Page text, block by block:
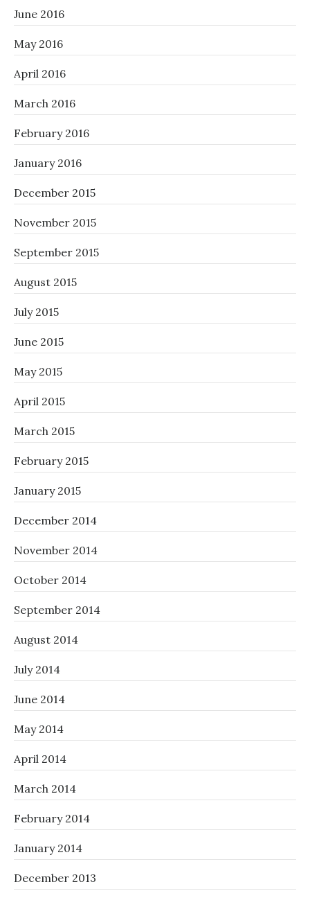
June 2016
May 2016
April 2016
March 2016
February 2016
January 2016
December 2015
November 2015
September 2015
August 2015
July 2015
June 2015
May 2015
April 2015
March 2015
February 2015
January 2015
December 2014
November 2014
October 2014
September 2014
August 2014
July 2014
June 2014
May 2014
April 2014
March 2014
February 2014
January 2014
December 2013